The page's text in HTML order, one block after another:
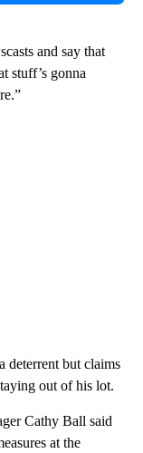
and say that
stuff’s gonna
deterrent but claims
out of his lot.
Cathy Ball said
at the